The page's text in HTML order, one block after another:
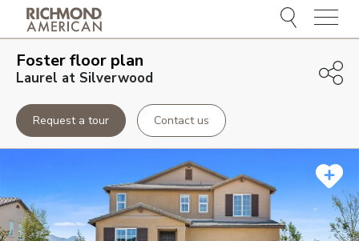
Menu
Fosterfloor plan
Laurel at Silverwood
Request a tour Contact us